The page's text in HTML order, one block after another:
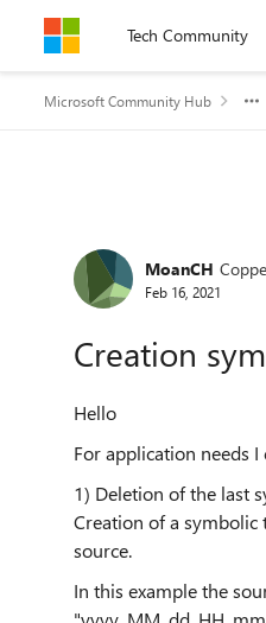
Skip to contentTech Community
Microsoft Community Hub
Forum
MoanCH
Feb 16, 2021
Creation
Hello
For application needs
1) Deletion of the last
Creation of a symbolic
source.
In this example the